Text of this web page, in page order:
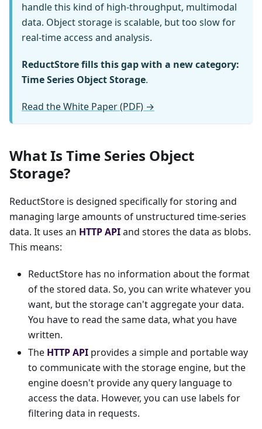
handle this kind of high-throughput, multimodal
data. Object storage is scalable, but too slow for
real-time access and analysis.
ReductStore fills this gap with a new category:
Time Series Object Storage.
Read the White Paper (PDF) →
What Is Time Series Object
Storage?
ReductStore is designed specifically for storing and
managing large amounts of unstructured time-series
data. It uses an HTTP APIand stores the data as blobs.
This means:
ReductStore has no information about the format
of the stored data. So, you can write whatever you
want, but the storage can't aggregate your data.
You have to read the same data, what you have
written.
The HTTP API provides a simple and portable way
to communicate with the storage engine, but the
engine doesn't provide any query language to
access the data. However, you can use labels for
filtering data in requests.